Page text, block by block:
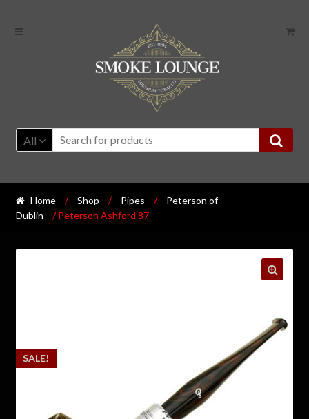
All
Home / Shop / Pipes /
Peterson of
Dublin
/ Peterson Ashford 87
SALE!